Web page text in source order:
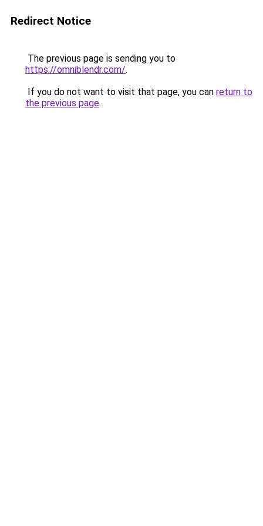
Redirect Notice
The previous page is sending you to
https://omniblendr.com/.
If you do not want to visit that page, you can return to
the previous page.